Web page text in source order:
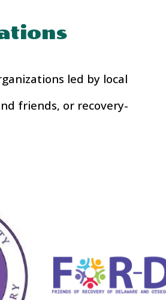
led by local
friends, or recovery-